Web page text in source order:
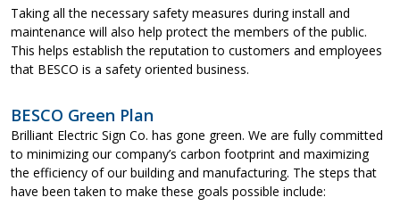
Taking all the necessary safety measures during install and
maintenance will also help protect the members of the public.
This helps establish the reputation to customers and employees
that BESCO is a safety oriented business.
BESCO Green Plan
Brilliant Electric Sign Co. has gone green. We are fully committed
to minimizing our company’s carbon footprint and maximizing
the efficiency of our building and manufacturing. The steps that
have been taken to make these goals possible include: